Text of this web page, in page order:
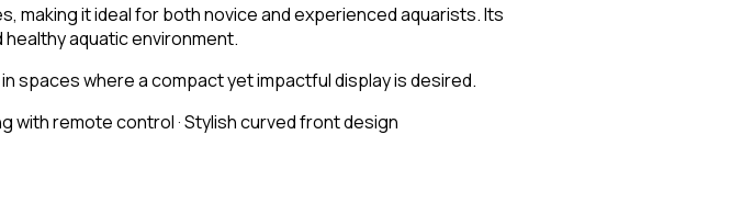
making it ideal for both novice and experienced aquarists. Its
aquatic environment.
spaces where a compact yet impactful display is desired.
with remote control · Stylish curved front design